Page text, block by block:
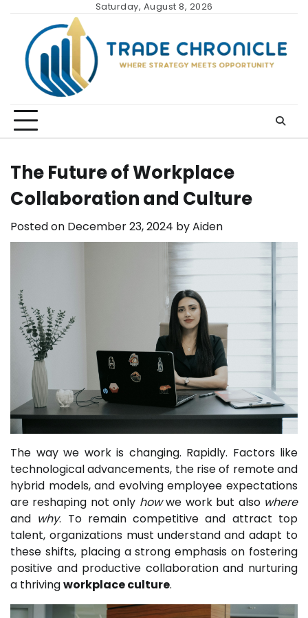
content
Saturday, August 8, 2026
The Future of Workplace
Collaboration and Culture
Posted on December 23, 2024 byAiden
The way we work is changing. Rapidly. Factors like
technological advancements, the rise of remote and
hybrid models, and evolving employee expectations
are reshaping not only howwe work but also where
and why. To remain competitive and attract top
talent, organizations must understand and adapt to
these shifts, placing a strong emphasis on fostering
positive and productive collaboration and nurturing
a thrivingworkplace culture.